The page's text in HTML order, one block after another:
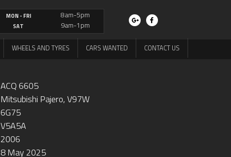
MON - FRI 8am-5pm
SAT 9am-1pm
WHEELS AND TYRES CARS WANTED CONTACT US
ACQ 6605
Mitsubishi Pajero, V97W
6G75
V5A5A
2006
8 May 2025